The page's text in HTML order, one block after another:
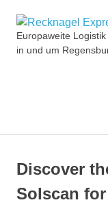
Inhalt
springen
Europaweite
in und um
Discover
Solscan